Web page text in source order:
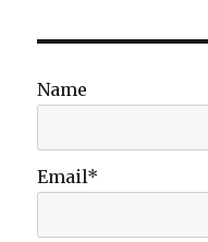
Name
Email*